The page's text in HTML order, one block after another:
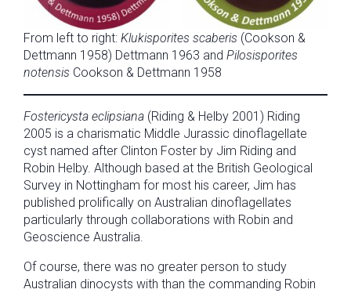
From left to right: Klukisporites scaberis (Cookson &
Dettmann 1958) Dettmann 1963 and Pilosisporites
notensis Cookson & Dettmann 1958
Fostericysta eclipsiana (Riding & Helby 2001) Riding
2005 is a charismatic Middle Jurassic dinoflagellate
cyst named after Clinton Foster by Jim Riding and
Robin Helby. Although based at the British Geological
Survey in Nottingham for most his career, Jim has
published prolifically on Australian dinoflagellates
particularly through collaborations with Robin and
Geoscience Australia.
Of course, there was no greater person to study
Australian dinocysts with than the commanding Robin